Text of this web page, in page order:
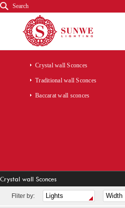
Search
Crystal wall Sconces
Traditional wall Sconces
Baccarat wall sconces
Crystal wall Sconces
Fliter by: